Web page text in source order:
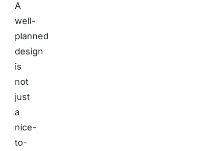
A
well-
planned
design
is
not
just
a
nice-
to-